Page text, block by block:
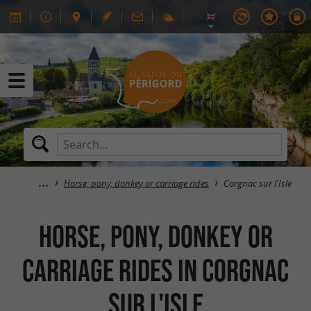
Horse, pony, donkey or carriage rides Corgnac sur l'Isle
Horse, pony, donkey or
carriage rides in Corgnac
sur l'Isle